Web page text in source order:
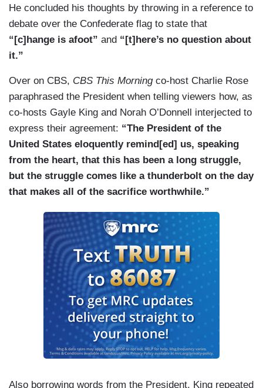
He concluded his thoughts by throwing in a reference to
debate over the Confederate flag to state that
“[c]hange is afoot” and “[t]here’s no question about
it.”
Over on CBS, CBS This Morningco-host Charlie Rose
paraphrased the President when telling viewers how, as
co-hosts Gayle King and Norah O’Donnell interjected to
express their agreement: “The President of the
United States eloquently remind[ed] us, speaking
from the heart, that this has been a long struggle,
but the struggle comes like a thunderbolt on the day
that makes all of the sacrifice worthwhile.”
Also borrowing words from the President, King repeated